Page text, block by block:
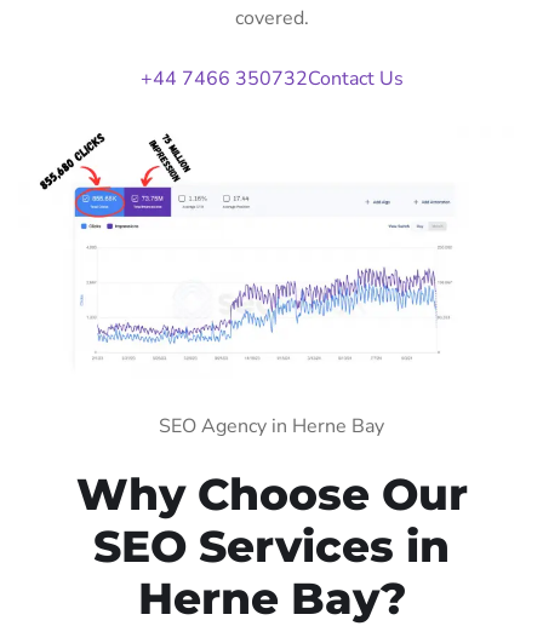
covered.
+44 7466 350732Contact Us
SEO Agency in Herne Bay
Why Choose Our
SEO Services in
Herne Bay?